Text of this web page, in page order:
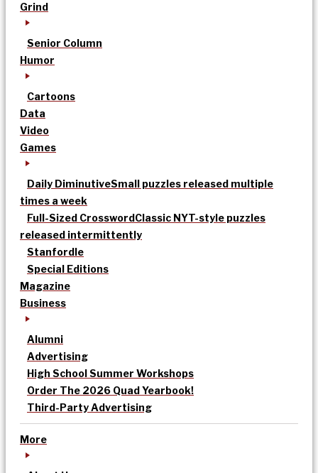
Grind
Senior Column
Humor
Cartoons
Data
Video
Games
Daily DiminutiveSmall puzzles released multiple
times a week
Full-Sized CrosswordClassic NYT-style puzzles
released intermittently
Stanfordle
Special Editions
Magazine
Business
Alumni
Advertising
High School Summer Workshops
Order The 2026 Quad Yearbook!
Third-Party Advertising
More